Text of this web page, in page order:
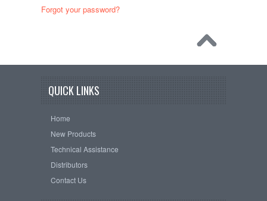
Forgot your password?
QUICK LINKS
Home
New Products
Technical Assistance
Distributors
Contact Us